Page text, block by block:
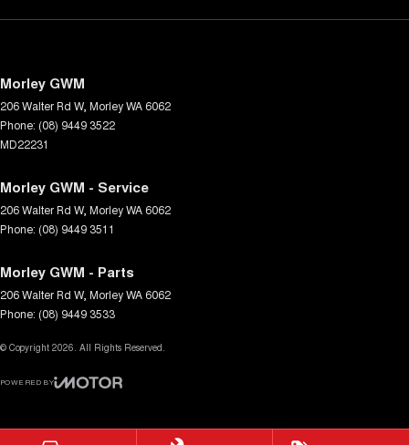
Morley GWM
206 Walter Rd W, MorleyWA 6062
Phone: (08) 9449 3522
MD22231
Morley GWM - Service
206 Walter Rd W, MorleyWA 6062
Phone: (08) 9449 3511
Morley GWM - Parts
206 Walter Rd W, MorleyWA 6062
Phone: (08) 9449 3533
© Copyright 2026 . All Rights Reserved.
POWERED BY